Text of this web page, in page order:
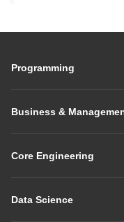
Programming
Business &
Core Engineering
Data Science